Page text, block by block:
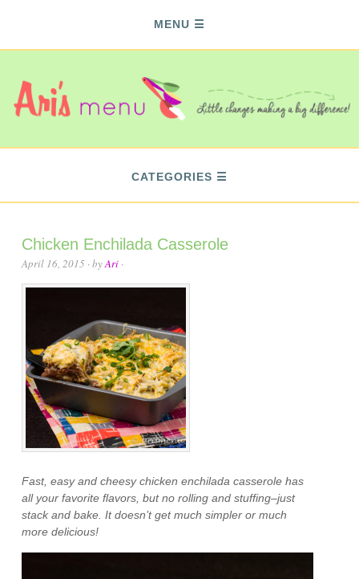
MENU
CATEGORIES
Chicken Enchilada Casserole
April 16, 2015 · byAri ·
Fast, easy and cheesy chicken enchilada casserole has
all your favorite flavors, but no rolling and stuffing–just
stack and bake. It doesn’t get much simpler or much
more delicious!